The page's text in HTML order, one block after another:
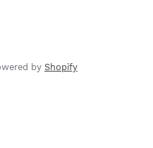
by Shopify